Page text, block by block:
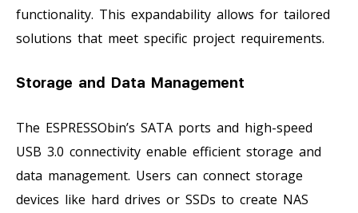
functionality. This expandability allows for tailored
solutions that meet specific project requirements.
Storage and Data Management
The ESPRESSObin’s SATA ports and high-speed
USB 3.0 connectivity enable efficient storage and
data management. Users can connect storage
devices like hard drives or SSDs to create NAS